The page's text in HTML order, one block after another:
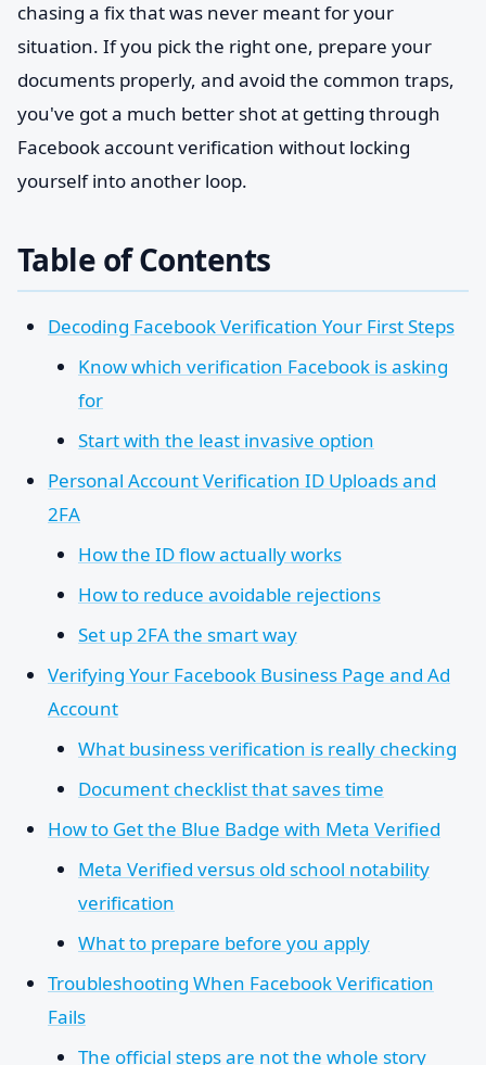
chasing a fix that was never meant for your
situation. If you pick the right one, prepare your
documents properly, and avoid the common traps,
you've got a much better shot at getting through
Facebook account verification without locking
yourself into another loop.
Table of Contents
Decoding Facebook Verification Your First Steps
Know which verification Facebook is asking
for
Start with the least invasive option
Personal Account Verification ID Uploads and
2FA
How the ID flow actually works
How to reduce avoidable rejections
Set up 2FA the smart way
Verifying Your Facebook Business Page and Ad
Account
What business verification is really checking
Document checklist that saves time
How to Get the Blue Badge with Meta Verified
Meta Verified versus old school notability
verification
What to prepare before you apply
Troubleshooting When Facebook Verification
Fails
The official steps are not the whole story